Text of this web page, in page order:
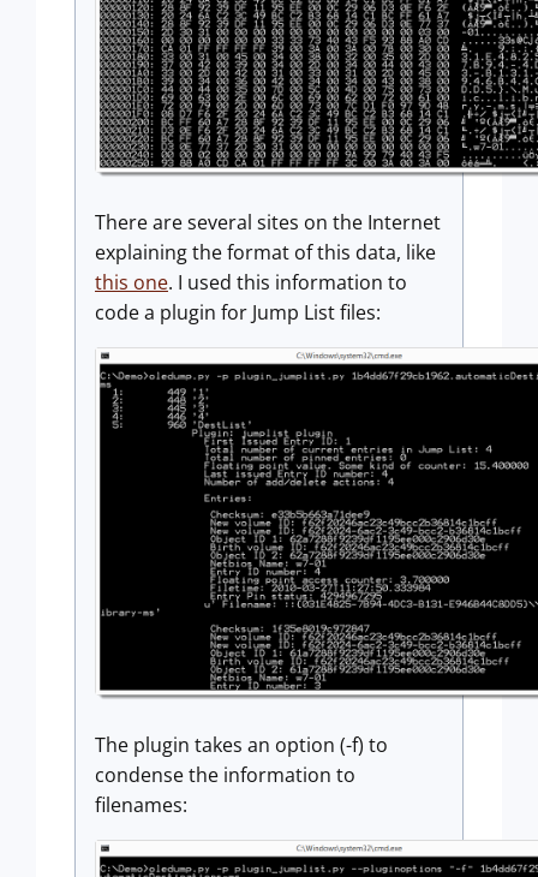
There are several sites on the Internet
explaining the format of this data, like
this one. I used this information to
code a plugin for Jump List files:
The plugin takes an option (-f) to
condense the information to
filenames: